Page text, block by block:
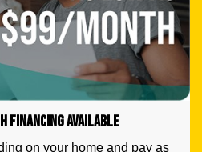
FINANCING AVAILABLE
on your home and pay as